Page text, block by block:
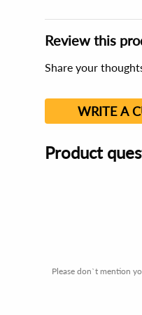
Review this
Share your
WRITE A
Product
Please don`t mention